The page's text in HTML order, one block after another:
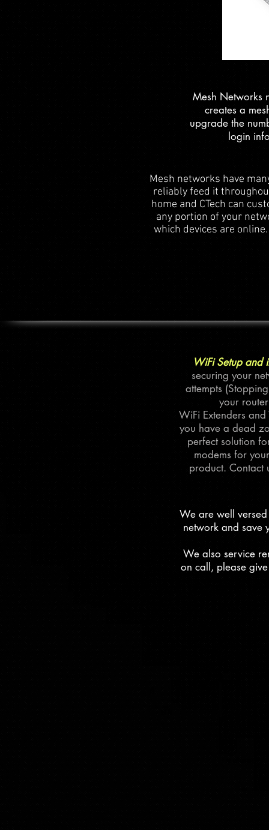
Mesh Networks
creates a
upgrade the
login
Mesh networks have
reliably feed it
home and CTech can
any portion of your
which devices are
WiFi Setup and
securing your
attempts
your
WiFi Extenders
you have a dead
perfect solution
modems for
product. Contact
We are well
network and save
We also service
on call, please